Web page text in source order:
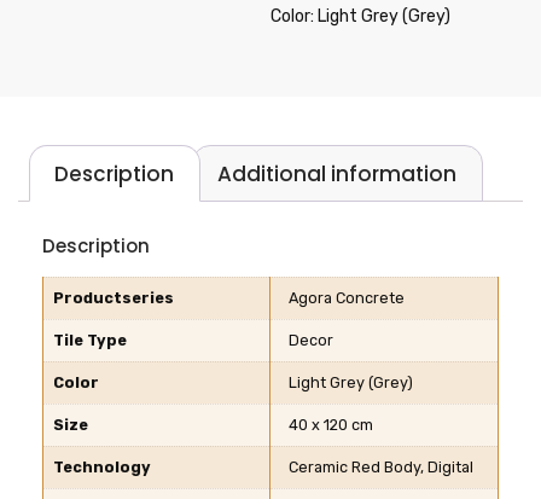
Color: Light Grey (Grey)
Description Additional information
Description
Productseries Agora Concrete
Tile Type Decor
Color Light Grey (Grey)
Size 40 x 120 cm
Technology Ceramic Red Body, Digital